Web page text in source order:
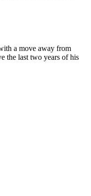
a move away from
the last two years of his